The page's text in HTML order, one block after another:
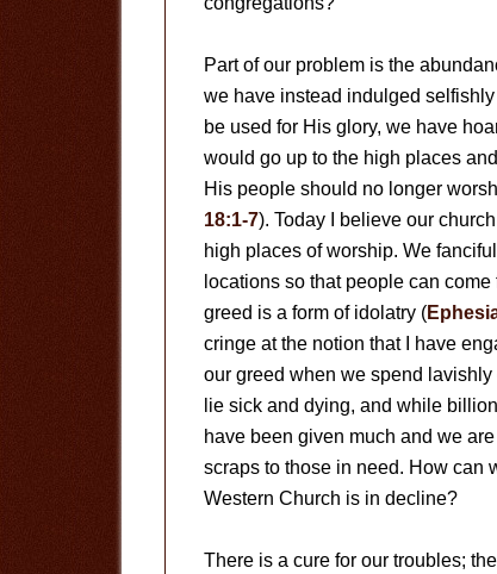
Part of our problem is the
we have instead indulged
be used for His glory, we have
would go up to the high places
His people should no longer
18:1-7). Today I believe our
high places of worship. We
locations so that people can
greed is a form of idolatry (
cringe at the notion that I have
our greed when we spend
lie sick and dying, and while
have been given much and we
scraps to those in need. How can
Western Church is in decline?
There is a cure for our troubles;